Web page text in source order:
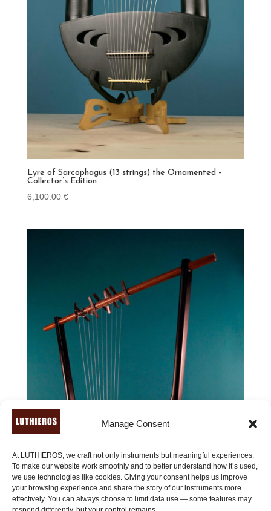
Manage Consent
At LUTHIEROS, we craft not only instruments but meaningful experiences.
To make our website work smoothly and to better understand how it’s used,
we use technologies like cookies. Giving your consent helps us improve
your browsing experience and share the story of our instruments more
effectively. You can always choose to limit data use — some features may
Lyre of Sarcophagus (13 strings) the Ornamented –
Collector’s Edition
6,100.00 €